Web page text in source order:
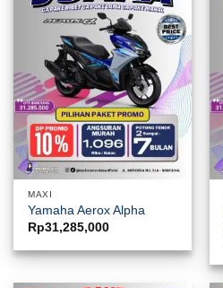
MAXI
Yamaha Aerox Alpha
Rp31,285,000